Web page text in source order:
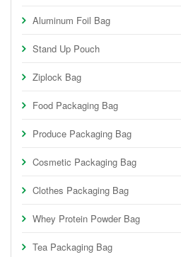
Aluminum Foil Bag
Stand Up Pouch
Ziplock Bag
Food Packaging Bag
Produce Packaging Bag
Cosmetic Packaging Bag
Clothes Packaging Bag
Whey Protein Powder Bag
Tea Packaging Bag